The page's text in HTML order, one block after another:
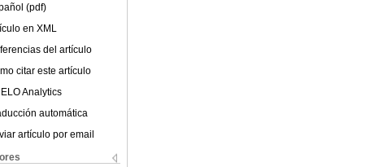
(pdf)
en XML
del artículo
citar este artículo
Analytics
automática
artículo por email